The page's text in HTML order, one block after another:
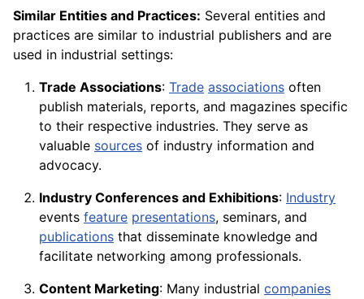
Similar Entities and Practices: Several entities and
practices are similar to industrial publishers and are
used in industrial settings:
Trade Associations: Trade associations often
publish materials, reports, and magazines specific
to their respective industries. They serve as
valuable sources of industry information and
advocacy.
Industry Conferences and Exhibitions: Industry
events feature presentations, seminars, and
publications that disseminate knowledge and
facilitate networking among professionals.
Content Marketing: Many industrial companies